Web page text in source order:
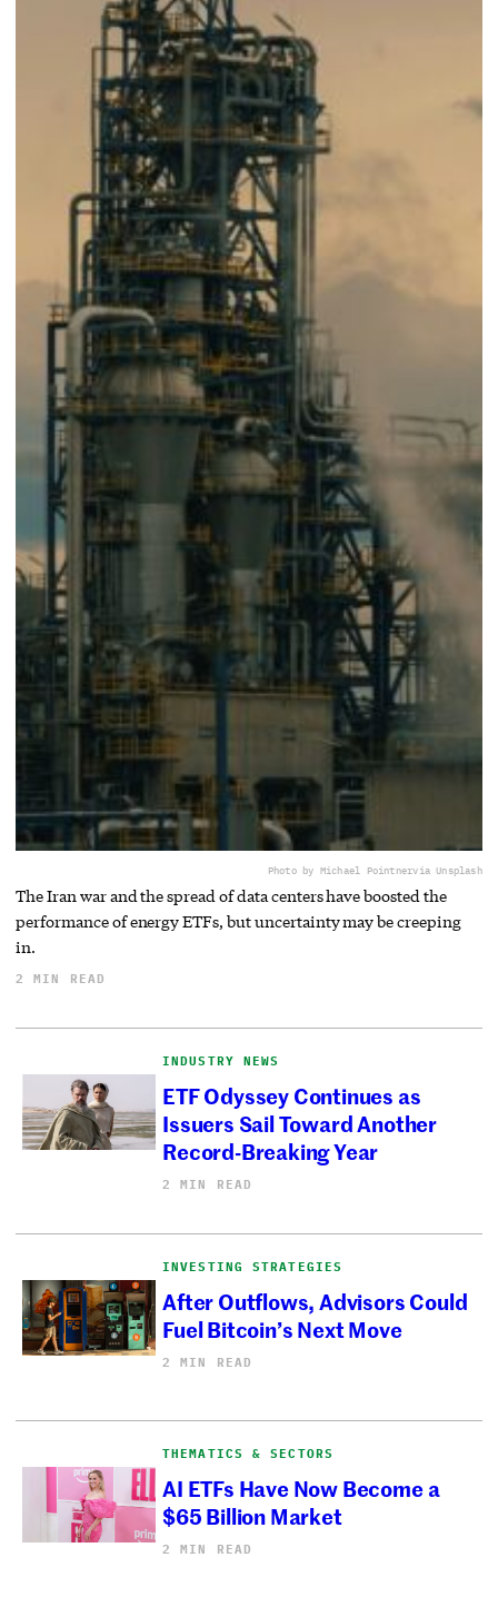
Photo by Michael Pointnervia Unsplash
The Iran war and the spread of data centers have boosted the
performance of energy ETFs, but uncertainty may be creeping
in.
2 MIN READ
INDUSTRY NEWS
ETF Odyssey Continues as
Issuers Sail Toward Another
Record-Breaking Year
2 MIN READ
INVESTING STRATEGIES
After Outflows, Advisors Could
Fuel Bitcoin’s Next Move
2 MIN READ
THEMATICS & SECTORS
AI ETFs Have Now Become a
$65 Billion Market
2 MIN READ